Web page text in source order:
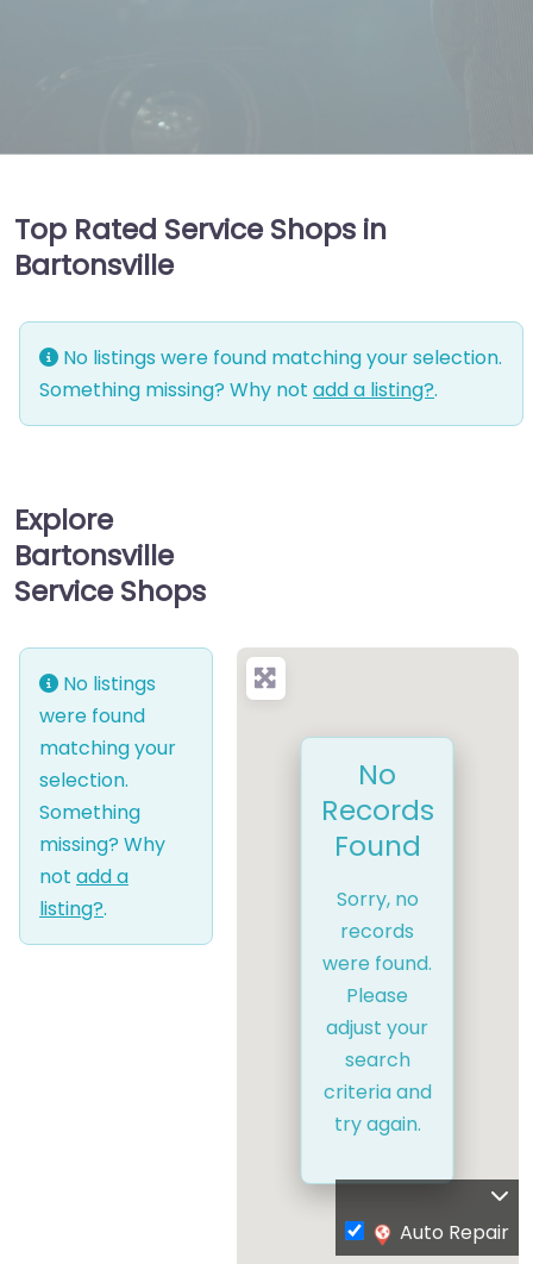
Top Rated Service Shops in
Bartonsville
No listings were found matching your selection.
Something missing? Why not add a listing?.
Explore
Bartonsville
Service Shops
No listings
were found
matching your
selection.
Something
missing? Why
not add a
listing?.
No
Records
Found
Sorry, no
records
were found.
Please
adjust your
search
criteria and
try again.
Auto Repair